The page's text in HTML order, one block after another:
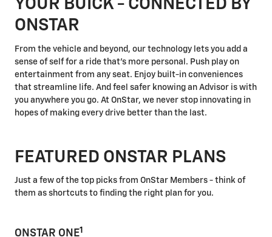
YOUR BUICK - CONNECTED BY
ONSTAR
From the vehicle and beyond, our technology lets you add a
sense of self for a ride that's more personal. Push play on
entertainment from any seat. Enjoy built-in conveniences
that streamline life. And feel safer knowing an Advisor is with
you anywhere you go. At OnStar, we never stop innovating in
hopes of making every drive better than the last.
FEATURED ONSTAR PLANS
Just a few of the top picks from OnStar Members - think of
them as shortcuts to finding the right plan for you.
ONSTAR ONE1